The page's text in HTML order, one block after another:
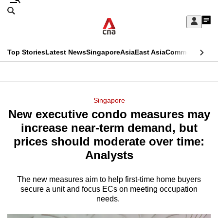
Skip
Sign
My
menu
Search
CNAR
Top StoriesLatest NewsSingaporeAsiaEast AsiaCommentary
Menu
Singapore
New executive condo measures may
increase near-term demand, but
prices should moderate over time:
Analysts
The new measures aim to help first-time home buyers
secure a unit and focus ECs on meeting occupation
needs.
This
longer
supported
know
it's
hassle